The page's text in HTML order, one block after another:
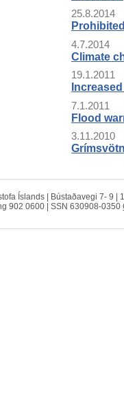
25.8.2014
4.7.2014
Climate
19.1.2011
7.1.2011
Flood
3.11.2010
Íslands | Bústaðavegi 7- 9 |
902 0600 | SSN 630908-0350